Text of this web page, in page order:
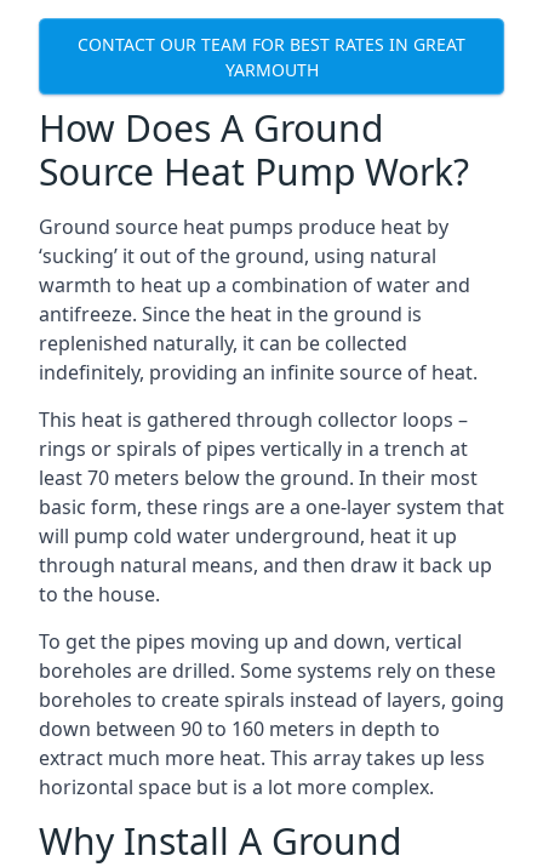
CONTACT OUR TEAM FOR BEST RATES IN GREAT
YARMOUTH
How Does A Ground
Source Heat Pump Work?
Ground source heat pumps produce heat by
‘sucking’ it out of the ground, using natural
warmth to heat up a combination of water and
antifreeze. Since the heat in the ground is
replenished naturally, it can be collected
indefinitely, providing an infinite source of heat.
This heat is gathered through collector loops –
rings or spirals of pipes vertically in a trench at
least 70 meters below the ground. In their most
basic form, these rings are a one-layer system that
will pump cold water underground, heat it up
through natural means, and then draw it back up
to the house.
To get the pipes moving up and down, vertical
boreholes are drilled. Some systems rely on these
boreholes to create spirals instead of layers, going
down between 90 to 160 meters in depth to
extract much more heat. This array takes up less
horizontal space but is a lot more complex.
Why Install A Ground